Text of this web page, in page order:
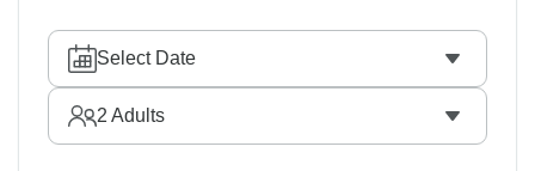
Select Date
2 Adults